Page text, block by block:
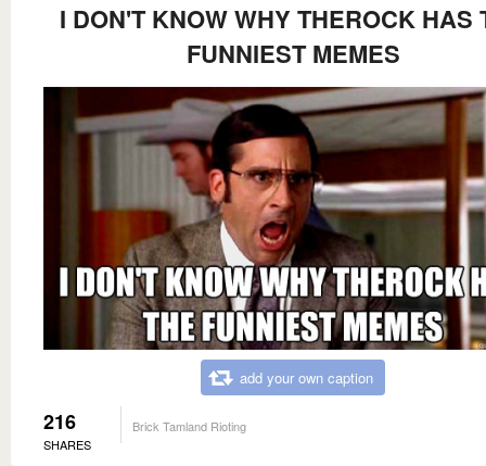
I DON'T KNOW WHY THEROCK HAS
FUNNIEST MEMES
add your own caption
216
SHARES
Brick Tamland Rioting